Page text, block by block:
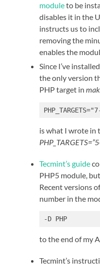
moduleto be
disables it in the
instructs us to
removing the
enables the
Since I’ve
the only version
PHP target in
is what I wrote in
Tecmint’s guide
PHP5 module,
Recent versions
number in the
-D PHP
to the end of my
Tecmint’s